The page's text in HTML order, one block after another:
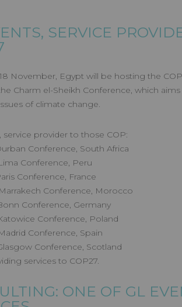
, SERVICE
November, Egypt will be hosting the
Charm el-Sheikh Conference, which
of climate change.
service provider to those COP:
Conference, South Africa
Conference, Peru
Conference, France
Conference, Morocco
Conference, Germany
Conference, Poland
Conference, Spain
Conference, Scotland
services to COP27.
ONE OF GL